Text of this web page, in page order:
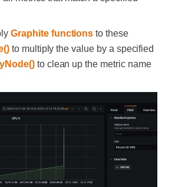
Graphite functions to these
to multiply the value by a specified
to clean up the metric name